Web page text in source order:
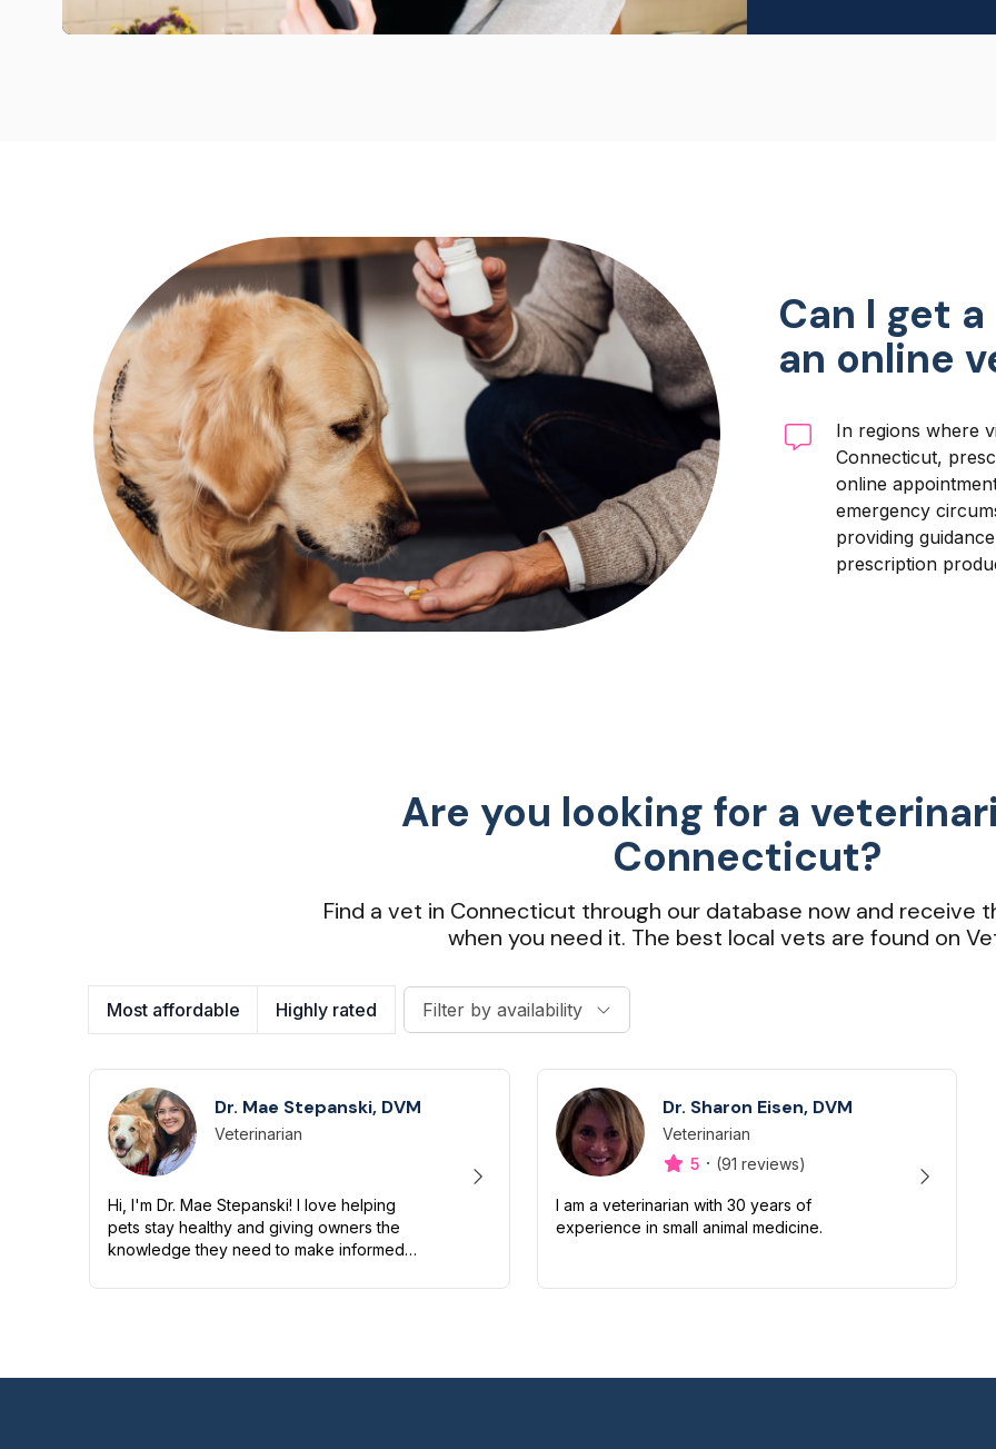
Can I get
an online
In regions where
Connecticut,
online
emergency
providing
prescription
Are you looking for a
Connecticut?
Find a vet in Connecticut through our database now and receive
when you need it. The best local vets are found on
Most affordable Highly rated Filter by availability
Dr. Mae Stepanski, DVM
Designation
Veterinarian
Capabilities
Hi, I'm Dr. Mae Stepanski! I love helping
pets stay healthy and giving owners the
knowledge they need to make informed
emergency medicine, surgery, and
Dr. Sharon Eisen, DVM
Designation
Veterinarian
Capabilities
5 · (91 reviews)
I am a veterinarian with 30 years of
experience in small animal medicine.